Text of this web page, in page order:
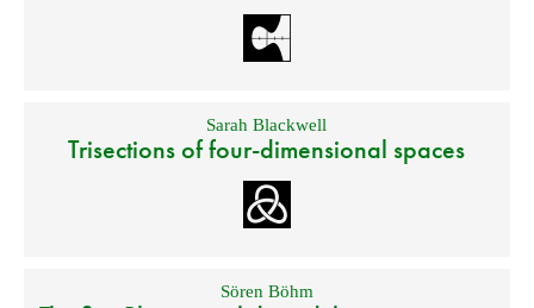
Sarah Blackwell
Trisections of four-dimensional spaces
Sören Böhm